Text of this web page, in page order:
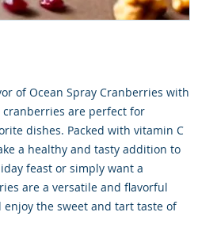
of Ocean Spray Cranberries with
cranberries are perfect for
dishes. Packed with vitamin C
a healthy and tasty addition to
feast or simply want a
are a versatile and flavorful
enjoy the sweet and tart taste of